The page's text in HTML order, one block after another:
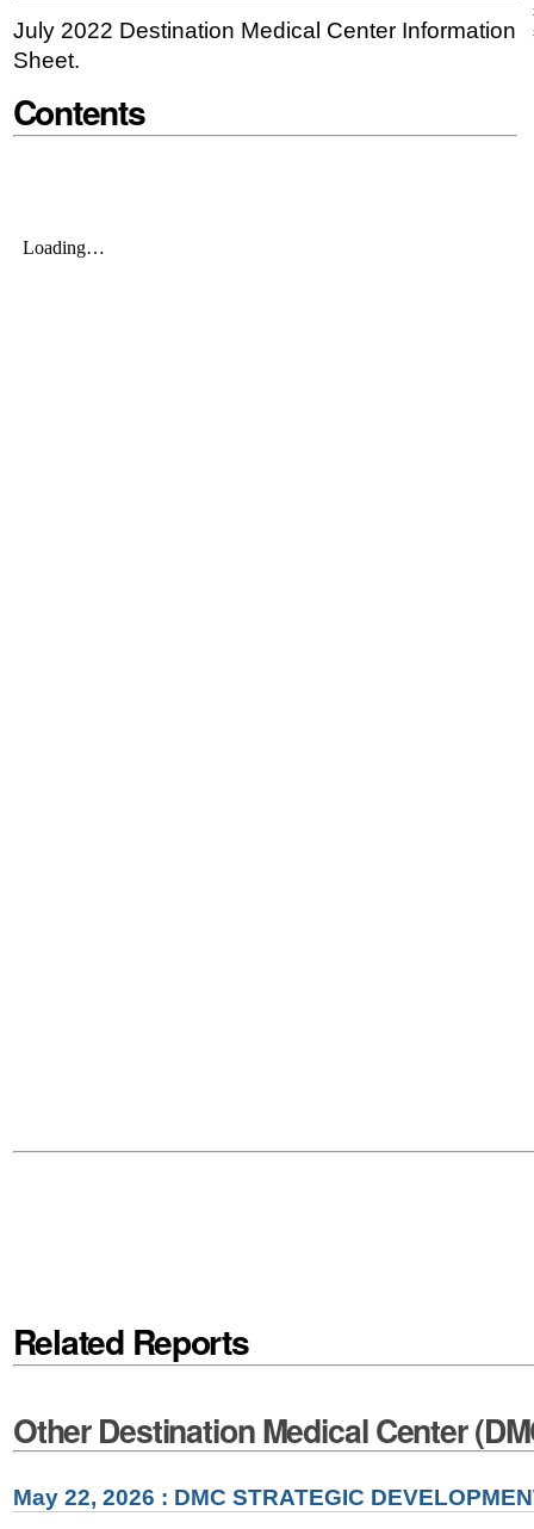
July 2022 Destination Medical Center Information
Sheet.
Contents
Related Reports
Other Destination Medical Center
May 22, 2026 : DMC STRATEGIC